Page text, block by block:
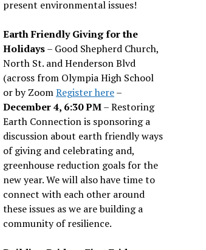
present environmental issues!
Earth Friendly Giving for the
Holidays– Good Shepherd Church,
North St. and Henderson Blvd
(across from Olympia High School
or by ZoomRegister here–
December 4, 6:30 PM– Restoring
Earth Connection is sponsoring a
discussion about earth friendly ways
of giving and celebrating and,
greenhouse reduction goals for the
new year. We will also have time to
connect with each other around
these issues as we are building a
community of resilience.